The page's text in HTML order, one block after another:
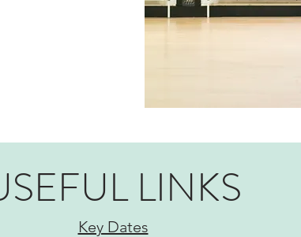
LINKS
Key Dates